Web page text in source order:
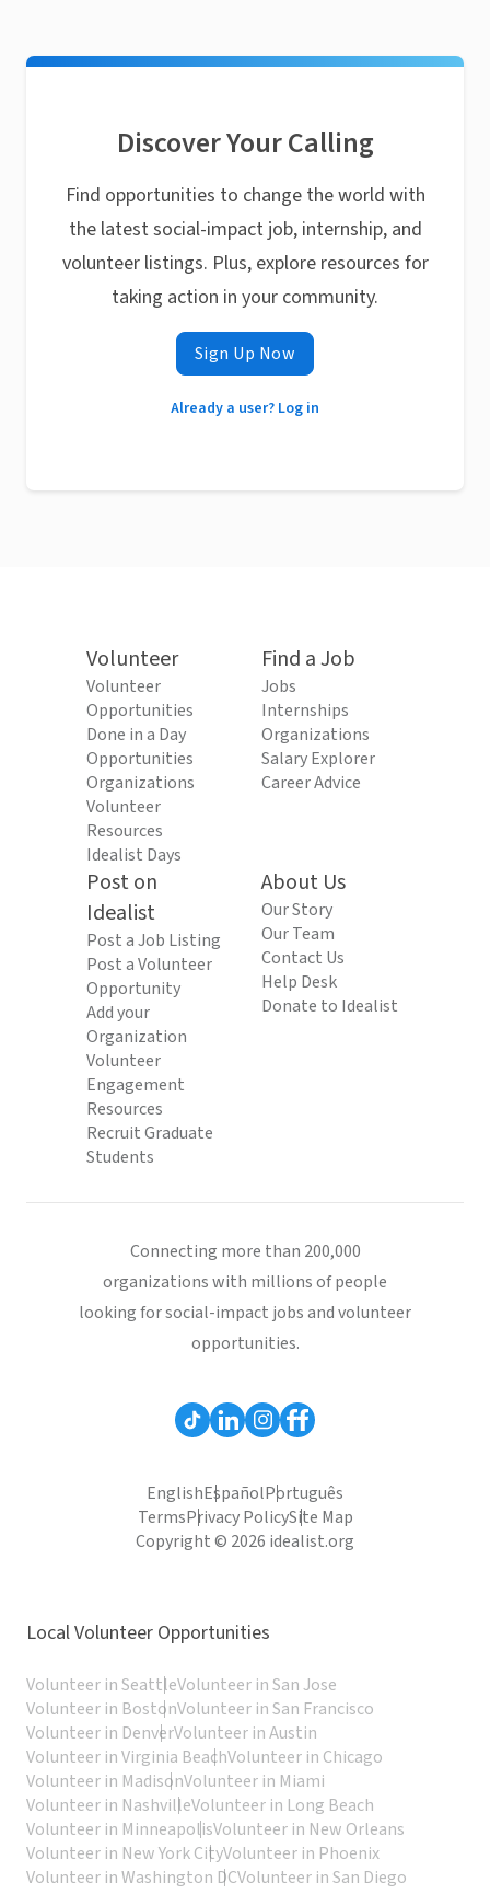
Discover Your Calling
Find opportunities to change the world with
the latest social-impact job, internship, and
volunteer listings. Plus, explore resources for
taking action in your community.
Sign Up Now
Already a user? Log in
Volunteer
Volunteer
Opportunities
Done in a Day
Opportunities
Organizations
Volunteer
Resources
Idealist Days
Find a Job
Jobs
Internships
Organizations
Salary Explorer
Career Advice
Post on
Idealist
Post a Job Listing
Post a Volunteer
Opportunity
Add your
Organization
Volunteer
Engagement
Resources
Recruit Graduate
Students
About Us
Our Story
Our Team
Contact Us
Help Desk
Donate to Idealist
Connecting more than 200,000
organizations with millions of people
looking for social-impact jobs and volunteer
opportunities.
EnglishEspañolPortuguês
TermsPrivacy PolicySite Map
Copyright © 2026 idealist.org
Local Volunteer Opportunities
Volunteer in SeattleVolunteer in San Jose
Volunteer in BostonVolunteer in San Francisco
Volunteer in DenverVolunteer in Austin
Volunteer in Virginia BeachVolunteer in Chicago
Volunteer in MadisonVolunteer in Miami
Volunteer in NashvilleVolunteer in Long Beach
Volunteer in MinneapolisVolunteer in New Orleans
Volunteer in New York CityVolunteer in Phoenix
Volunteer in Washington DCVolunteer in San Diego